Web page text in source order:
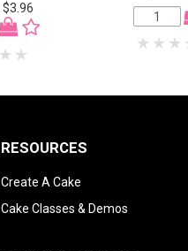
$3.96
RESOURCES
Create A Cake
Cake Classes & Demos